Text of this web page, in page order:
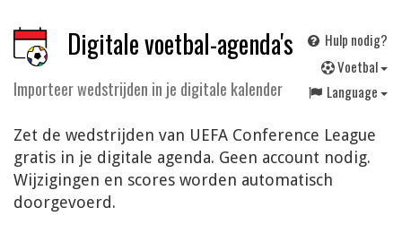
Digitale voetbal-agenda's
Importeer wedstrijden in je digitale kalender
Hulp nodig?
Voetbal
Language
Zet de wedstrijden van UEFA Conference League
gratis in je digitale agenda. Geen account nodig.
Wijzigingen en scores worden automatisch
doorgevoerd.